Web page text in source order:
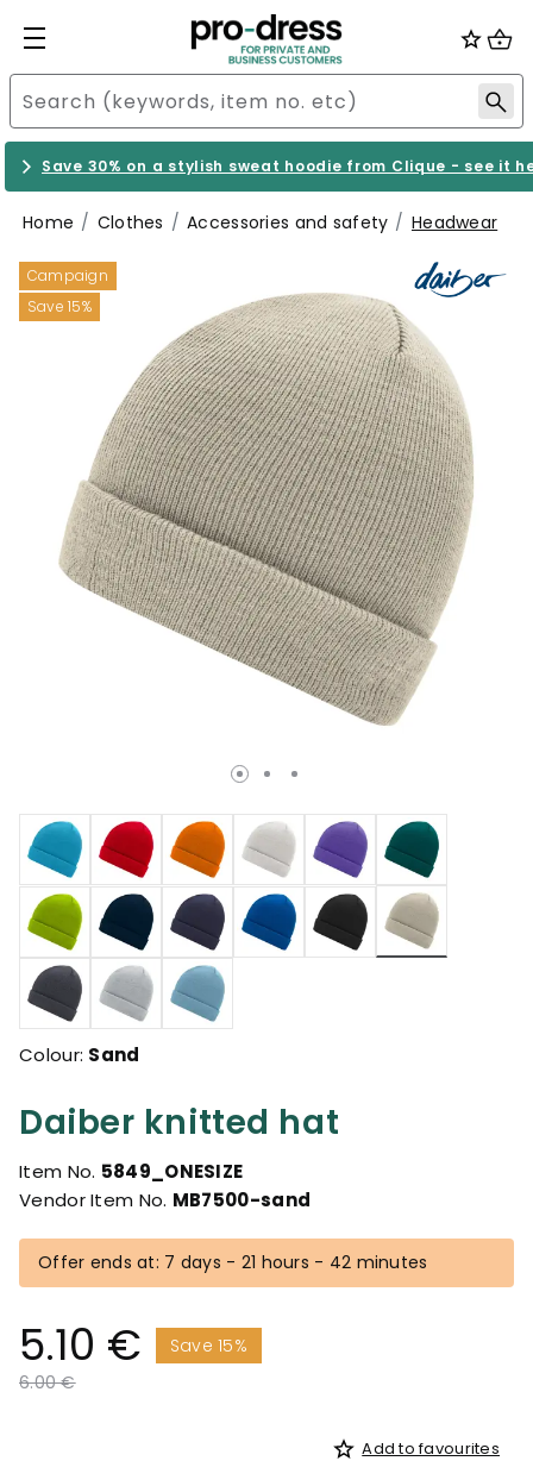
Save 30% on a stylish sweat hoodie from Clique - see it
Home Clothes Accessories and safety Headwear
Campaign
Save 15%
Daiber knitted hat
Item No. 5849_ONESIZE
Vendor Item No. MB7500-sand
Offer ends at: 7 days - 21 hours - 42 minutes
5.10 €
Save 15%
Price reduced from
6.00 €to
selected
Colour: Sand
Add to favourites